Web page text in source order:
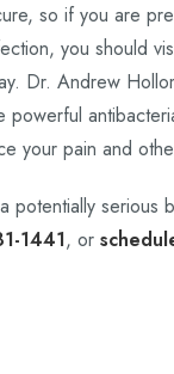
so if you are
you should
Dr. Andrew
powerful
your pain and
potentially serious
1441, or